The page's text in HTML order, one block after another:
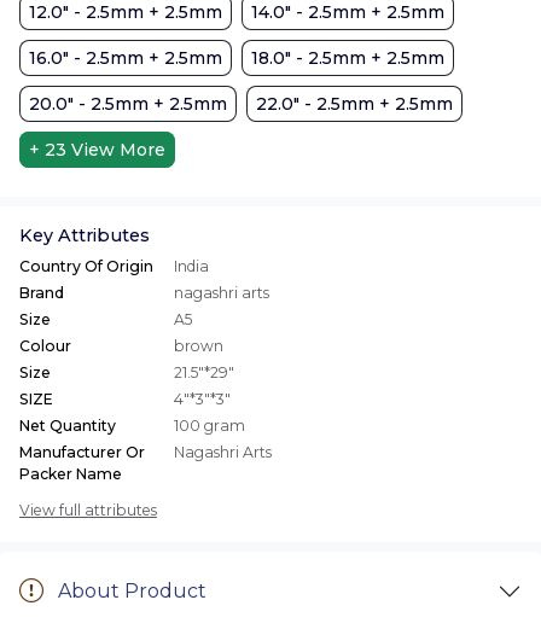
12.0" - 2.5mm + 2.5mm 14.0" - 2.5mm + 2.5mm
16.0" - 2.5mm + 2.5mm 18.0" - 2.5mm + 2.5mm
20.0" - 2.5mm + 2.5mm 22.0" - 2.5mm + 2.5mm
+ 23 View More
Key Attributes
Country Of Origin
India
Brand
nagashri arts
Size
A5
Colour
brown
Size
21.5"*29"
SIZE
4"*3"*3"
Net Quantity
100 gram
Manufacturer Or
Packer Name
Nagashri Arts
View full attributes
About Product